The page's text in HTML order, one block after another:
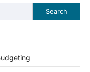
Search